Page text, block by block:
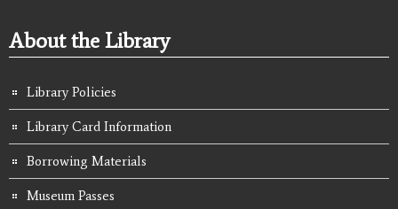
About the Library
Library Policies
Library Card Information
Borrowing Materials
Museum Passes